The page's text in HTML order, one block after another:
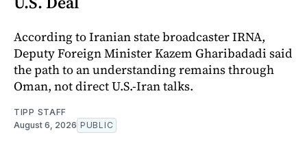
According to Iranian state broadcaster IRNA,
Deputy Foreign Minister Kazem Gharibadadi said
the path to an understanding remains through
Oman, not direct U.S.-Iran talks.
TIPP STAFF
August 6, 2026 PUBLIC